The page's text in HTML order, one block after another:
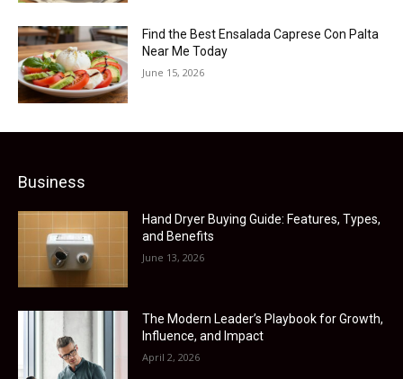
Find the Best Ensalada Caprese Con Palta
Near Me Today
June 15, 2026
Business
Hand Dryer Buying Guide: Features, Types,
and Benefits
June 13, 2026
The Modern Leader’s Playbook for Growth,
Influence, and Impact
April 2, 2026